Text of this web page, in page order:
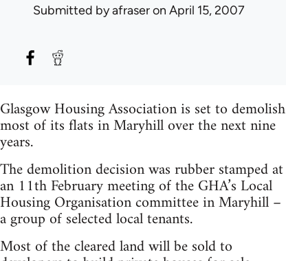
Submitted byafraseron April 15, 2007
Glasgow Housing Association is set to demolish
most of its flats in Maryhill over the next nine
years.
The demolition decision was rubber stamped at
an 11th February meeting of the GHA’s Local
Housing Organisation committee in Maryhill –
a group of selected local tenants.
Most of the cleared land will be sold to